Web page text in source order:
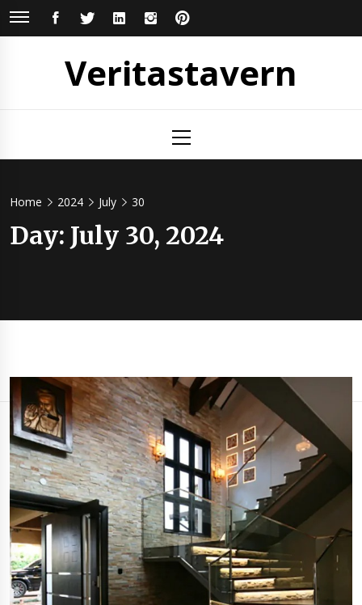
Skip
FACEBOOKTWITTERLINKEDININSTAGRAM
Veritastavern
Menu
Home 2024 July 30
Day: July 30, 2024